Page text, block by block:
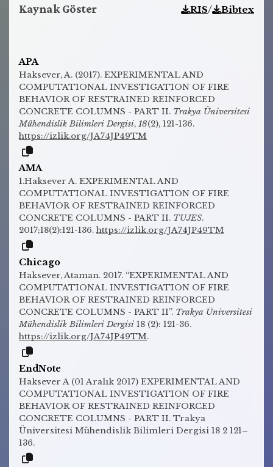
Kaynak Göster RIS/ Bibtex
APA
Haksever, A. (2017). EXPERIMENTAL AND
COMPUTATIONAL INVESTIGATION OF FIRE
BEHAVIOR OF RESTRAINED REINFORCED
CONCRETE COLUMNS - PART II. Trakya Üniversitesi
Mühendislik Bilimleri Dergisi, 18(2), 121-136.
https://izlik.org/JA74JP49TM
AMA
1.Haksever A. EXPERIMENTAL AND
COMPUTATIONAL INVESTIGATION OF FIRE
BEHAVIOR OF RESTRAINED REINFORCED
CONCRETE COLUMNS - PART II. TUJES.
2017;18(2):121-136. https://izlik.org/JA74JP49TM
Chicago
Haksever, Ataman. 2017. “EXPERIMENTAL AND
COMPUTATIONAL INVESTIGATION OF FIRE
BEHAVIOR OF RESTRAINED REINFORCED
CONCRETE COLUMNS - PART II”. Trakya Üniversitesi
Mühendislik Bilimleri Dergisi 18 (2): 121-36.
https://izlik.org/JA74JP49TM.
EndNote
Haksever A (01 Aralık 2017) EXPERIMENTAL AND
COMPUTATIONAL INVESTIGATION OF FIRE
BEHAVIOR OF RESTRAINED REINFORCED
CONCRETE COLUMNS - PART II. Trakya
Üniversitesi Mühendislik Bilimleri Dergisi 18 2 121–
136.